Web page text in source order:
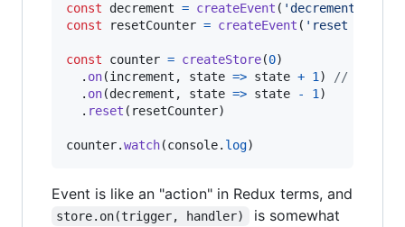
const
decrement = createEvent ( 'decrement'
const
resetCounter = createEvent ( 'reset
const counter = createStore(0)
. on(increment , state => state + 1 )
//
. on(decrement , state => state - 1 )
. reset ( resetCounter)
counter.watch(console. log)
Event is like an "action" in Redux terms, and
store.on(trigger, handler)
is somewhat